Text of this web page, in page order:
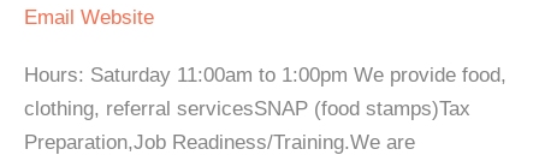
Email Website
Hours: Saturday 11:00am to 1:00pm We provide food,
clothing, referral servicesSNAP (food stamps)Tax
Preparation,Job Readiness/Training.We are